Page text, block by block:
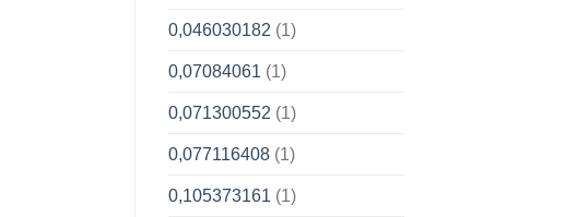
0,046030182 (1)
0,07084061 (1)
0,071300552 (1)
0,077116408(1)
0,105373161 (1)